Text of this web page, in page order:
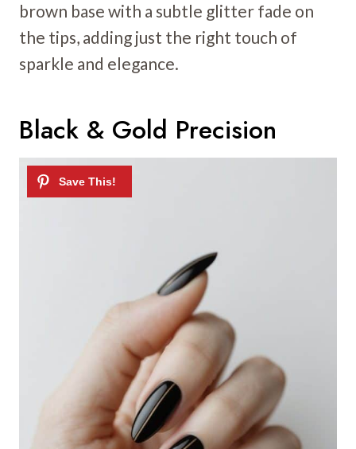
brown base with a subtle glitter fade on
the tips, adding just the right touch of
sparkle and elegance.
Black & Gold Precision